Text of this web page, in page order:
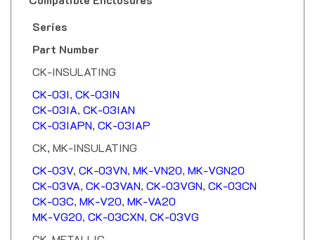
CK-03IN
CK-03IA,CK-03IAN
CK-03IAPN,CK-03IAP
CK, MK-INSULATING
CK-03V
CK-03VN
CK-03VA,CK-03VAN,CK-03VGN,CK-03CN
CK-03C,MK-V20,MK-VA20
MK-VG20,CK-03CXN,CK-03VG
CK-METALLIC